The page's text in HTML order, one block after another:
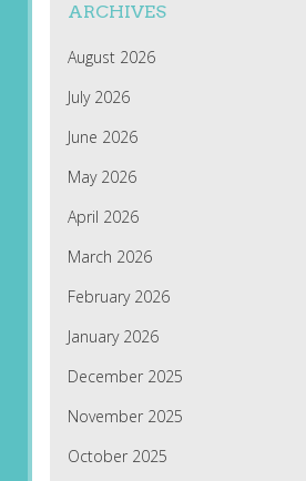
ARCHIVES
August 2026
July 2026
June 2026
May 2026
April 2026
March 2026
February 2026
January 2026
December 2025
November 2025
October 2025